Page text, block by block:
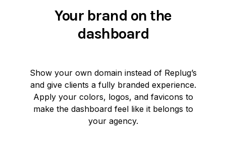
Your brand on the
dashboard
Show your own domain instead of Replug’s
and give clients a fully branded experience.
Apply your colors, logos, and favicons to
make the dashboard feel like it belongs to
your agency.